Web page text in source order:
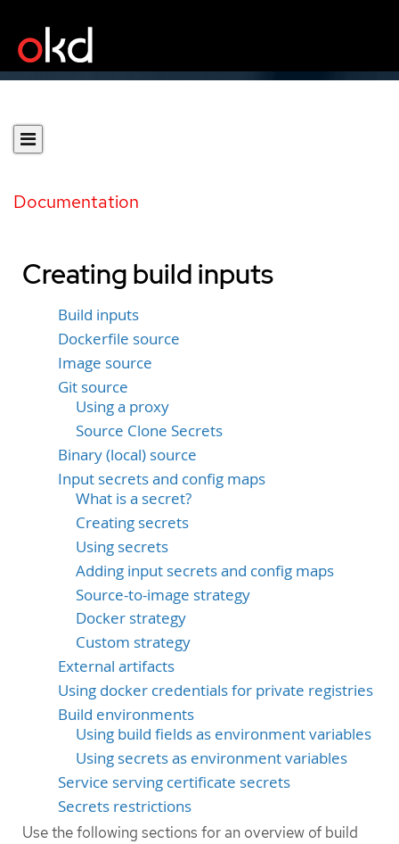
Documentation
Creating build inputs
Build inputs
Dockerfile source
Image source
Git source
Using a proxy
Source Clone Secrets
Binary (local) source
Input secrets and config maps
What is a secret?
Creating secrets
Using secrets
Adding input secrets and config maps
Source-to-image strategy
Docker strategy
Custom strategy
External artifacts
Using docker credentials for private registries
Build environments
Using build fields as environment variables
Using secrets as environment variables
Service serving certificate secrets
Secrets restrictions
Use the following sections for an overview of build